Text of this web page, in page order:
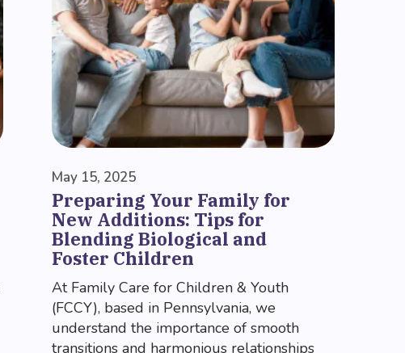
May 15, 2025
Preparing Your Family for
New Additions: Tips for
Blending Biological and
Foster Children
At Family Care for Children & Youth
(FCCY), based in Pennsylvania, we
understand the importance of smooth
transitions and harmonious relationships